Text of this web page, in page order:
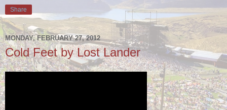
Share
MONDAY, FEBRUARY 27, 2012
Cold Feet by Lost Lander